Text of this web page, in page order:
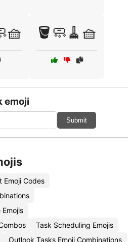
🪣🧼🧹🧺
emoji
Submit
Emoji Codes
Task Scheduling Emojis
Outlook Tasks Emoji Combinations